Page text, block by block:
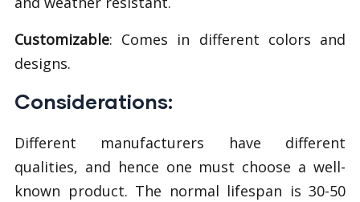
Customizable: Comes in different colors and
designs.
Considerations:
Different manufacturers have different
qualities, and hence one must choose a well-
known product. The normal lifespan is 30-50